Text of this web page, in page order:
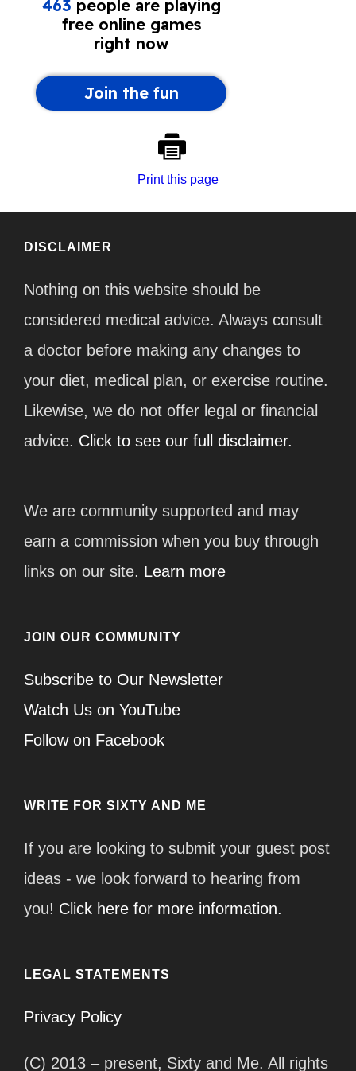
Print this page
DISCLAIMER
Nothing on this website should be
considered medical advice. Always consult
a doctor before making any changes to
your diet, medical plan, or exercise routine.
Likewise, we do not offer legal or financial
advice. Click to see our full disclaimer.
We are community supported and may
earn a commission when you buy through
links on our site. Learn more
JOIN OUR COMMUNITY
Subscribe to Our Newsletter
Watch Us on YouTube
Follow on Facebook
WRITE FOR SIXTY AND ME
If you are looking to submit your guest post
ideas - we look forward to hearing from
you! Click here for more information.
LEGAL STATEMENTS
Privacy Policy
(C) 2013 – present, Sixty and Me. All rights